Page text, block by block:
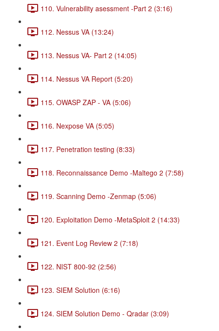
110. Vulnerability asessment -Part 2 (3:16)
112. Nessus VA (13:24)
113. Nessus VA- Part 2 (14:05)
114. Nessus VA Report (5:20)
115. OWASP ZAP - VA (5:06)
116. Nexpose VA (5:05)
117. Penetration testing (8:33)
118. Reconnaissance Demo -Maltego 2 (7:58)
119. Scanning Demo -Zenmap (5:06)
120. Exploitation Demo -MetaSploit 2 (14:33)
121. Event Log Review 2 (7:18)
122. NIST 800-92 (2:56)
123. SIEM Solution (6:16)
124. SIEM Solution Demo - Qradar (3:09)